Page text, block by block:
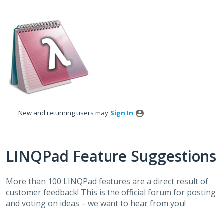
to
content
New and returning users may Sign In
LINQPad Feature Suggestions
More than 100 LINQPad features are a direct result of
customer feedback! This is the official forum for posting
and voting on ideas – we want to hear from you!